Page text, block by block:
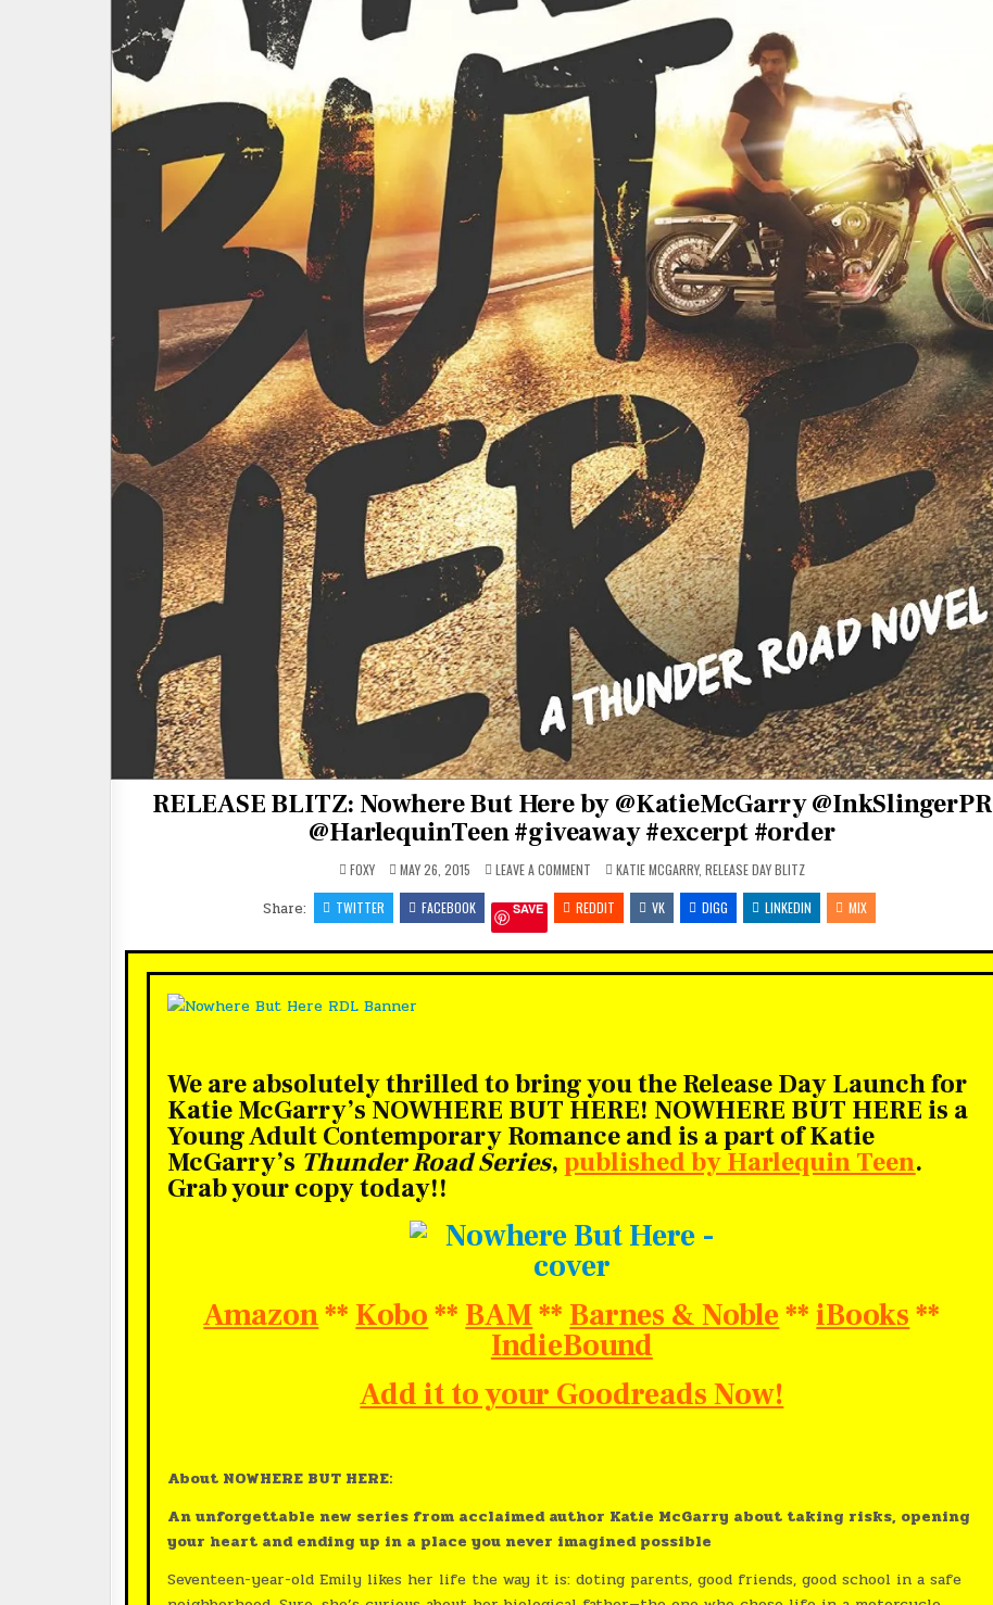
RELEASE BLITZ: Nowhere But Here by @KatieMcGarry @InkSlingerPR
@HarlequinTeen #giveaway #excerpt #order
FOXY MAY 26, 2015 LEAVE A COMMENTON
BLITZ:
NOWHERE
BUT
BY
@INKSLINGERPR
POSTED
KATIE MCGARRY, RELEASE DAY BLITZ
Share: TWITTER FACEBOOK SAVE REDDIT VK DIGG LINKEDIN MIX
We are absolutely thrilled to bring you the Release Day Launch for
Katie McGarry’s NOWHERE BUT HERE! NOWHERE BUT HERE is a
Young Adult Contemporary Romance and is a part of Katie
McGarry’s Thunder Road Series,published by Harlequin Teen.
Grab your copy today!!
Amazon** Kobo** BAM** Barnes & Noble**iBooks**
IndieBound
Add it to your Goodreads Now!
About NOWHERE BUT HERE:
An unforgettable new series from acclaimed author Katie McGarry about taking risks, opening
your heart and ending up in a place you never imagined possible
Seventeen-year-old Emily likes her life the way it is: doting parents, good friends, good school in a safe